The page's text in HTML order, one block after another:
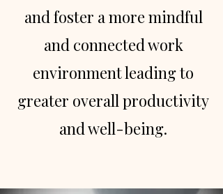
and foster a more mindful
and connected work
environment leading to
greater overall productivity
and well-being.